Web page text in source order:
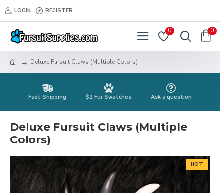
LOGIN REGISTER
0 0
Deluxe Fursuit Claws (Multiple Colors)
Fast Shipping $2 Fur Swatches Ask a question
Deluxe Fursuit Claws (Multiple
Colors)
HOT